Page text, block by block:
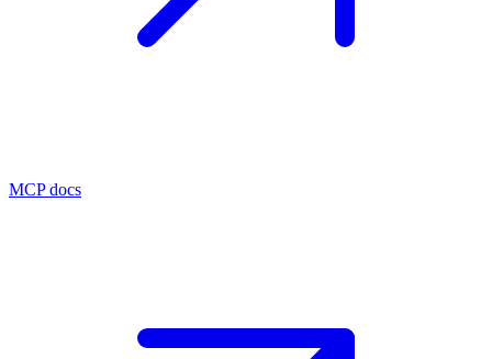
MCP docs